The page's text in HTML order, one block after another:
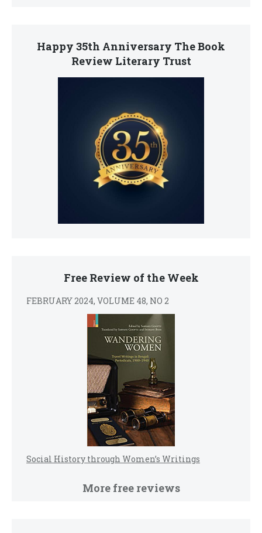
Happy 35th Anniversary The Book
Review Literary Trust
Free Review of the Week
FEBRUARY 2024, VOLUME 48, NO 2
Social History through Women’s Writings
More free reviews